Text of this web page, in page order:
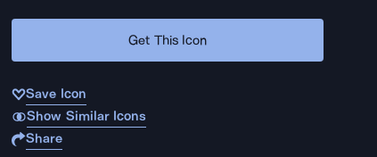
Get This Icon
Save Icon
Show Similar Icons
Share